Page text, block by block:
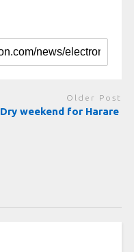
Older Post
Dry weekend for Harare